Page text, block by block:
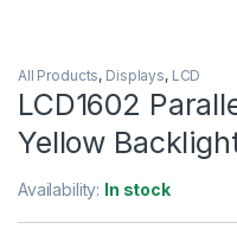
All Products, Displays, LCD
LCD1602
Yellow
Availability: In stock